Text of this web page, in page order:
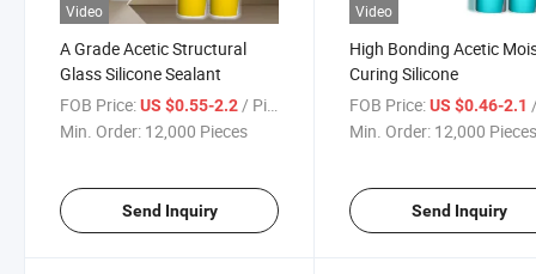
Video
A Grade Acetic Structural
Glass Silicone Sealant
FOB Price:US $0.55-2.2/ Piece
Min. Order: 12,000 Pieces
Send Inquiry
Video
High Bonding Acetic
Curing Silicone
FOB Price: US $0.46-2.1 /
Min. Order: 12,000
Send Inquiry